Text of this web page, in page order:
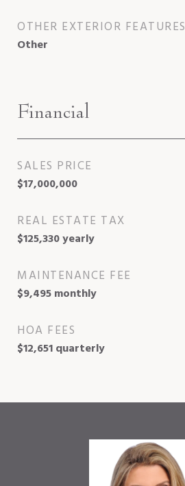
OTHER EXTERIOR FEATURES
Other
Financial
SALES PRICE
$17,000,000
REAL ESTATE TAX
$125,330 yearly
MAINTENANCE FEE
$9,495 monthly
HOA FEES
$12,651 quarterly